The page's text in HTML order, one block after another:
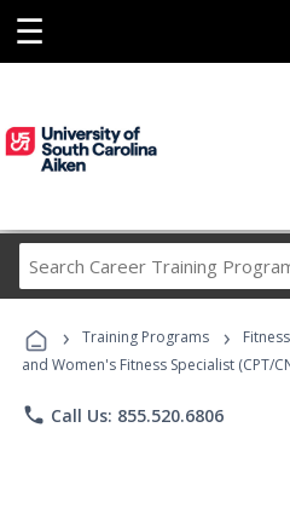
☰
Career
› Training Programs › Fitness
and Women's Fitness Specialist (CPT/
phone Call Us: 855.520.6806